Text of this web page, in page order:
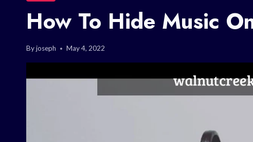
How To Hide Music
Byjoseph May 4, 2022